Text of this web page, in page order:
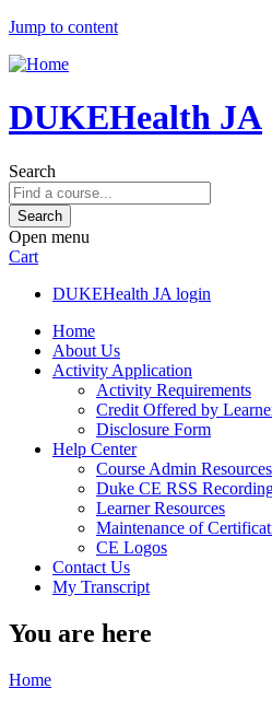
Jump to content
DUKEHealth JA
Search
Open menu
Cart
DUKEHealth JA login
Home
About Us
Activity Application
Activity Requirements
Credit Offered by
Disclosure Form
Help Center
Course Admin Resources
Duke CE RSS
Learner Resources
Maintenance of
CE Logos
Contact Us
My Transcript
You are here
Home